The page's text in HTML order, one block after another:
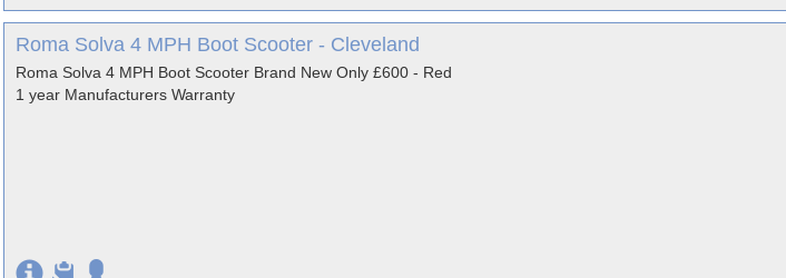
Roma Solva 4 MPH Boot Scooter - Cleveland
Roma Solva 4 MPH Boot Scooter Brand New Only £600 - Red
1 year Manufacturers Warranty